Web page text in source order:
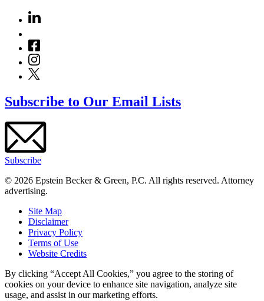
Subscribe to Our Email Lists
Subscribe
© 2026 Epstein Becker & Green, P.C. All rights reserved. Attorney
advertising.
Site Map
Disclaimer
Privacy Policy
Terms of Use
Website Credits
By clicking “Accept All Cookies,” you agree to the storing of
cookies on your device to enhance site navigation, analyze site
usage, and assist in our marketing efforts.